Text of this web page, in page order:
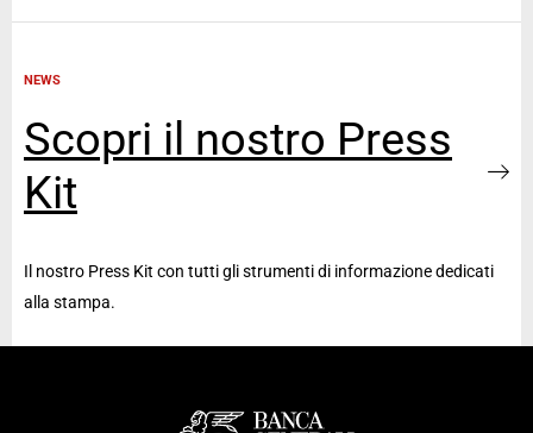
NEWS
Scopri il nostro Press
Kit
Il nostro Press Kit con tutti gli strumenti di informazione dedicati
alla stampa.